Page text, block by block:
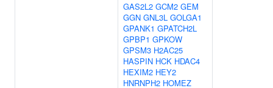
GAS2L2 GCM2 GEM
GGN GNL3L GOLGA1
GPANK1 GPATCH2L
GPBP1 GPKOW
GPSM3 H2AC25
HASPIN HCK HDAC4
HEXIM2 HEY2
HNRNPH2 HOMEZ